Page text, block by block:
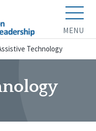
MENU
Technology